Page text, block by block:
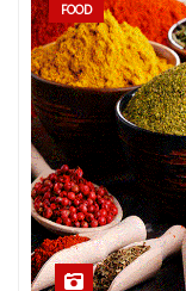
FOOD